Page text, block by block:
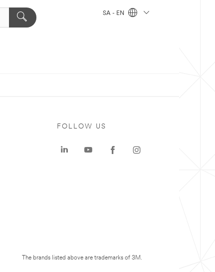
SA - EN
FOLLOW US
The brands listed above are trademarks of 3M.